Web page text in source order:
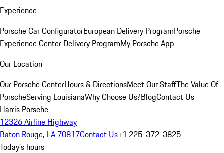
Experience
Porsche Car ConfiguratorEuropean Delivery ProgramPorsche
Experience Center Delivery ProgramMy Porsche App
Our Location
Our Porsche CenterHours & DirectionsMeet Our StaffThe Value Of
PorscheServing LouisianaWhy Choose Us?BlogContact Us
Harris Porsche
12326 Airline Highway
Baton Rouge, LA 70817Contact Us+1 225-372-3825
Today's hours